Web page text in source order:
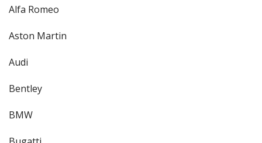
Alfa Romeo
Aston Martin
Audi
Bentley
BMW